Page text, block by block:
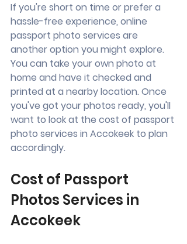
If you're short on time or prefer a
hassle-free experience, online
passport photo services are
another option you might explore.
You can take your own photo at
home and have it checked and
printed at a nearby location. Once
you've got your photos ready, you'll
want to look at the cost of passport
photo services in Accokeek to plan
accordingly.
Cost of Passport
Photos Services in
Accokeek